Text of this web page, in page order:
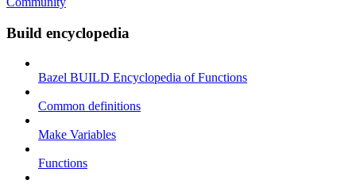
Build encyclopedia
Bazel BUILD Encyclopedia of Functions
Common definitions
Make Variables
Functions